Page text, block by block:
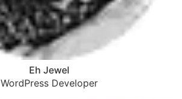
Eh Jewel
WordPress Developer